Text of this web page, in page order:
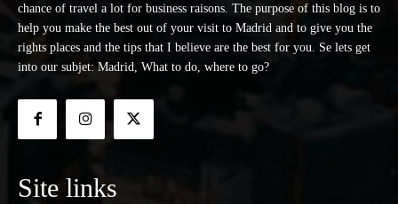
chance of travel a lot for business raisons. The purpose of this blog is to
help you make the best out of your visit to Madrid and to give you the
rights places and the tips that I believe are the best for you. Se lets get
into our subjet: Madrid, What to do, where to go?
Site links